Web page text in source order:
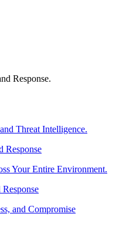
Response.
Threat Intelligence.
Response
Your Entire Environment.
and Compromise